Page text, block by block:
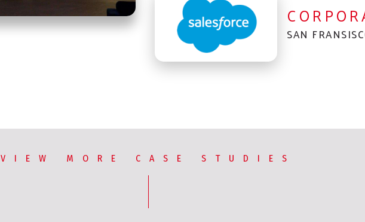
SAN
VIEW MORE CASE STUDIES